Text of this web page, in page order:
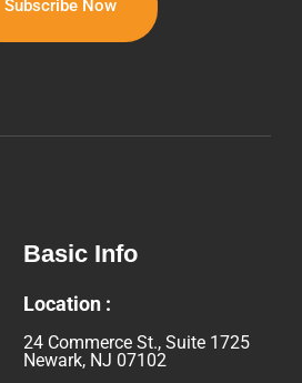
Basic Info
Location :
24 Commerce St., Suite 1725
Newark, NJ 07102